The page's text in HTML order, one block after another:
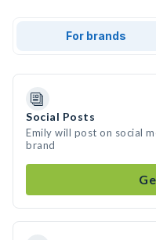
For brands
Social Posts
Emily will post on social
brand